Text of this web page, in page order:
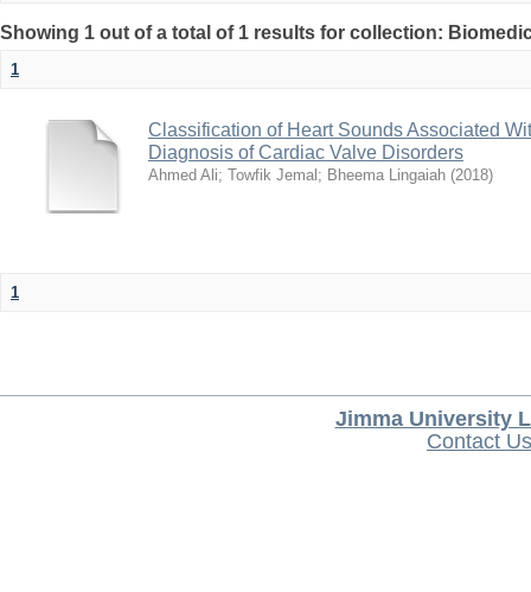
Showing 1 out of a total of 1 results for collection:
1
Classification of Heart Sounds Associated
Diagnosis of Cardiac Valve Disorders
Ahmed Ali; Towfik Jemal ; Bheema Lingaiah (2018)
1
Jimma University
Contact Us